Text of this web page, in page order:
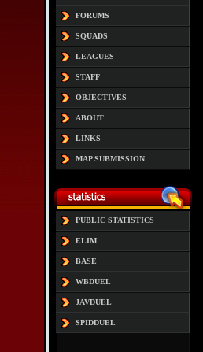
FORUMS
SQUADS
LEAGUES
STAFF
OBJECTIVES
ABOUT
LINKS
MAP SUBMISSION
PUBLIC STATISTICS
ELIM
BASE
WBDUEL
JAVDUEL
SPIDDUEL